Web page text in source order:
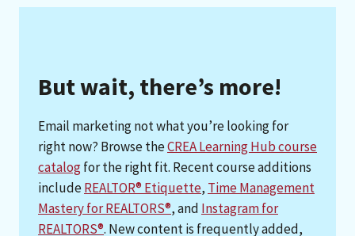
But wait, there’s more!
Email marketing not what you’re looking for
right now? Browse theCREA Learning Hub course
catalogfor the right fit. Recent course additions
includeREALTOR® Etiquette, Time Management
Mastery for REALTORS®, and Instagram for
REALTORS®. New content is frequently added,